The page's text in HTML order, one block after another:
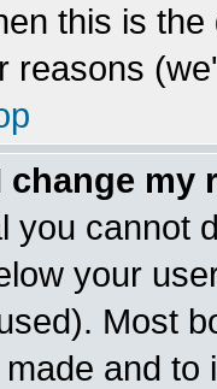
this is
reasons
change my
you cannot
your
Most
and to